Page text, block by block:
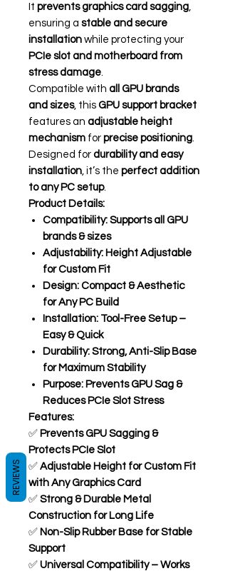
It prevents graphics card sagging
ensuring a stable and secure
installation while protecting your
PCIe slot and motherboard from
stress damage
Compatible with all GPU brands
and sizes, this GPU support bracket
features an adjustable height
mechanism for precise positioning
Designed for durability and easy
installation , it’s the perfect addition
to any PC setup.
Product Details:
Compatibility: Supports all GPU
brands & sizes
Adjustability: Height Adjustable
for Custom Fit
Design: Compact & Aesthetic
for Any PC Build
Installation: Tool-Free Setup –
Easy & Quick
Durability: Strong, Anti-Slip Base
for Maximum Stability
Purpose: Prevents GPU Sag &
Reduces PCIe Slot Stress
Features:
✅ Prevents GPU Sagging &
Protects PCIe Slot
✅ Adjustable Height for Custom Fit
with Any Graphics Card
✅ Strong & Durable Metal
Construction for Long Life
✅ Non-Slip Rubber Base for Stable
Support
✅ Universal Compatibility – Works
REVIEWS